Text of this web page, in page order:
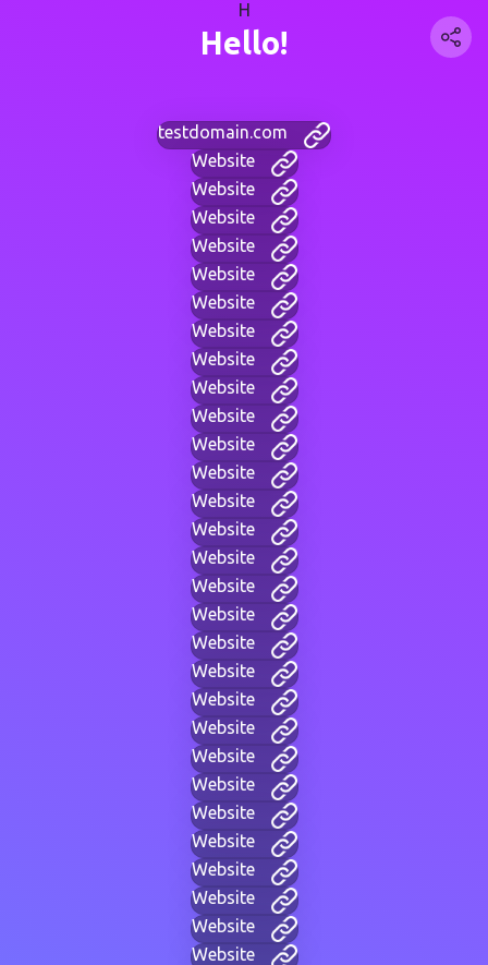
H
Hello!
testdomain.com
Website
Website
Website
Website
Website
Website
Website
Website
Website
Website
Website
Website
Website
Website
Website
Website
Website
Website
Website
Website
Website
Website
Website
Website
Website
Website
Website
Website
Website